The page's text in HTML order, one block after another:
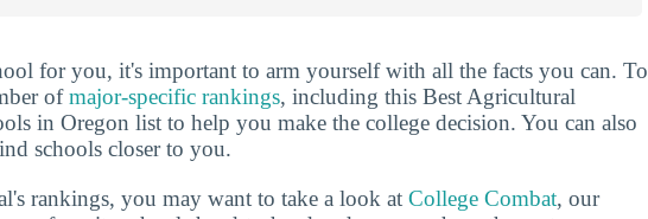
for you, it's important to arm yourself with all the facts you can. To
ofmajor-specific rankings, including this Best Agricultural
in Oregon list to help you make the college decision. You can also
schools closer to you.
rankings, you may want to take a look at College Combat, our